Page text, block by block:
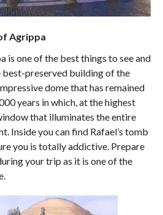
Agrippa
is one of the best things to see and
best-preserved building of the
dome that has remained
years in which, at the highest
that illuminates the entire
Inside you can find Rafael’s tomb
you is totally addictive. Prepare
your trip as it is one of the